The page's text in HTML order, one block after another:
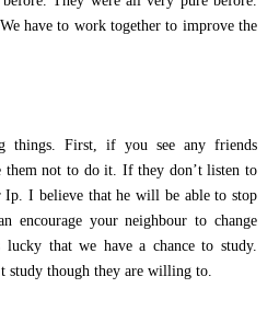
We have to work together to improve the
things. First, if you see any friends
themnot to do it. If they don’t listen to
Ip. I believe that he will be able to stop
encourage your neighbour to change
luckythat we have a chance to study.
study though they are willing to.